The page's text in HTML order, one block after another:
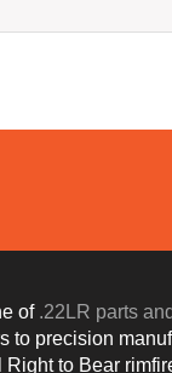
of .22LR parts
to precision
to Bear